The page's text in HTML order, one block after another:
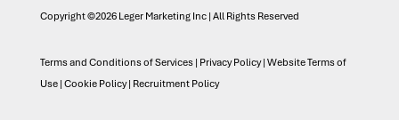
Copyright ©2026 Leger Marketing Inc | All Rights Reserved
Terms and Conditions of Services| Privacy Policy| Website Terms of
Use| Cookie Policy| Recruitment Policy